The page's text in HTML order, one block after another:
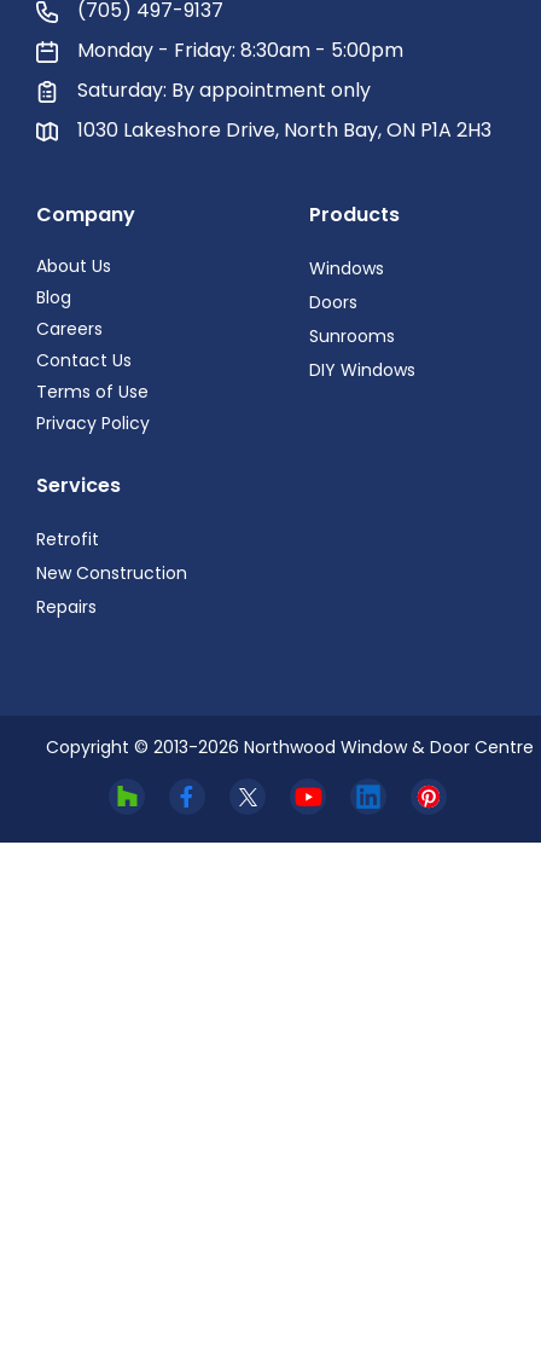
(705) 497-9137
Monday - Friday: 8:30am - 5:00pm
Saturday: By appointment only
1030 Lakeshore Drive, North Bay, ON P1A 2H3
Company
About Us
Blog
Careers
Contact Us
Terms of Use
Privacy Policy
Products
Windows
Doors
Sunrooms
DIY Windows
Services
Retrofit
New Construction
Repairs
Copyright © 2013-2026 Northwood Window & Door Centre